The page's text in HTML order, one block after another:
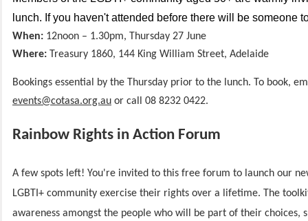
lunch. If you haven't attended before there will be someone
When: 12noon – 1.30pm, Thursday 27 June
Where:
Treasury 1860, 144 King William Street, Adelaide
Bookings essential by the Thursday prior to the lunch. To book,
events@cotasa.org.au or call 08 8232 0422.
Rainbow Rights in Action Forum
A few spots left! You're invited to this free forum to launch our
LGBTI+ community exercise their rights over a lifetime. The
awareness amongst the people who will be part of their choices,